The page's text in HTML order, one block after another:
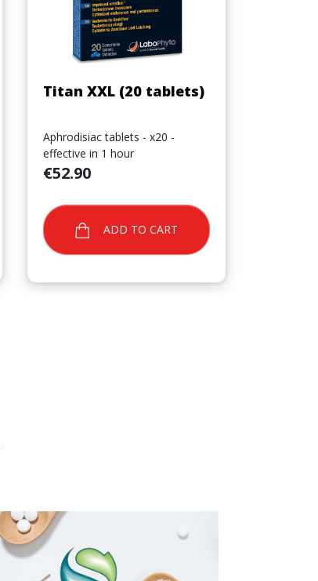
Quick view
Titan XXL (20 tablets)
Aphrodisiac tablets - x20 -
effective in 1 hour
Price
€52.90
ADD TO CART